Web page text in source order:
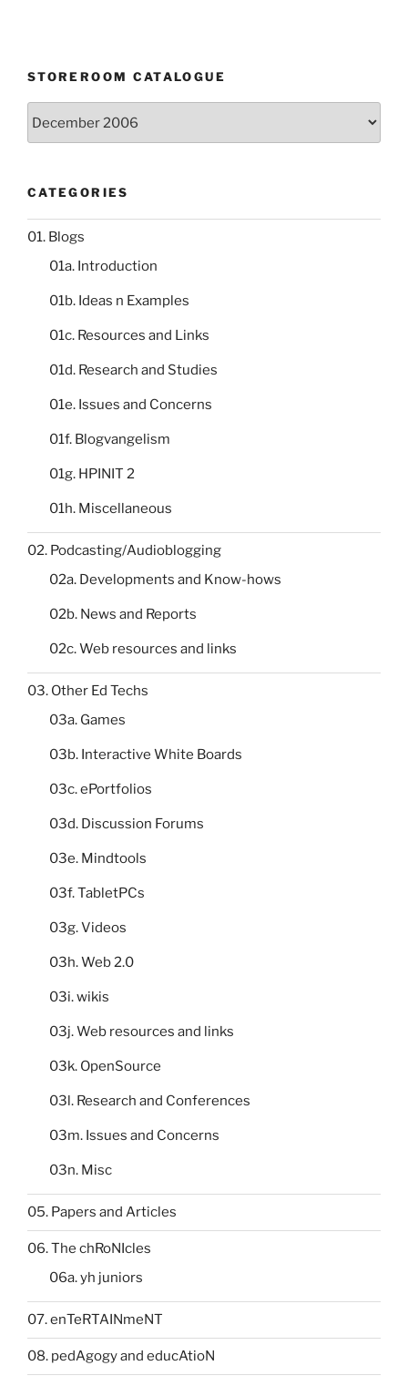
STOREROOM CATALOGUE
CATEGORIES
01. Blogs
01a. Introduction
01b. Ideas n Examples
01c. Resources and Links
01d. Research and Studies
01e. Issues and Concerns
01f. Blogvangelism
01g. HPINIT 2
01h. Miscellaneous
02. Podcasting/Audioblogging
02a. Developments and Know-hows
02b. News and Reports
02c. Web resources and links
03. Other Ed Techs
03a. Games
03b. Interactive White Boards
03c. ePortfolios
03d. Discussion Forums
03e. Mindtools
03f. TabletPCs
03g. Videos
03h. Web 2.0
03i. wikis
03j. Web resources and links
03k. OpenSource
03l. Research and Conferences
03m. Issues and Concerns
03n. Misc
05. Papers and Articles
06. The chRoNIcles
06a. yh juniors
07. enTeRTAINmeNT
08. pedAgogy and educAtioN